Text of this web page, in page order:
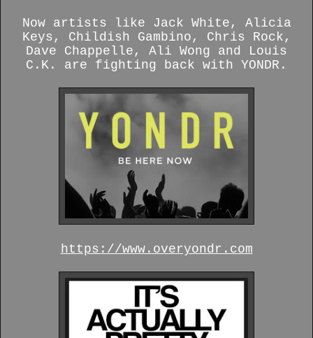
Now artists like Jack White, Alicia
Keys, Childish Gambino, Chris Rock,
Dave Chappelle, Ali Wong and Louis
C.K. are fighting back with YONDR.
https://www.overyondr.com